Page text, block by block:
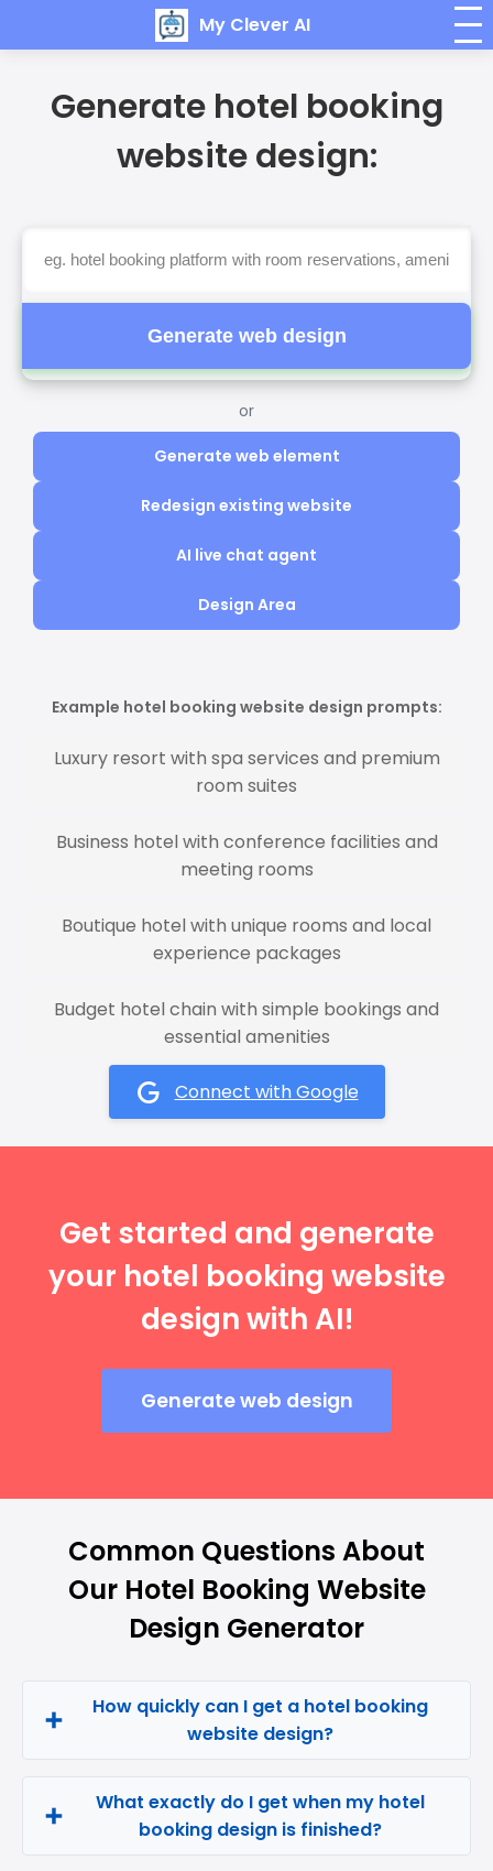
My Clever AI
Generate hotel booking
website design:
Generate web design
or
Generate web element
Redesign existing website
AI live chat agent
Design Area
Example hotel booking website design prompts:
Luxury resort with spa services and premium
room suites
Business hotel with conference facilities and
meeting rooms
Boutique hotel with unique rooms and local
experience packages
Budget hotel chain with simple bookings and
essential amenities
Connect with Google
Get started and generate
your hotel booking website
design with AI!
Generate web design
Common Questions About
Our Hotel Booking Website
Design Generator
How quickly can I get a hotel booking
website design?
What exactly do I get when my hotel
booking design is finished?